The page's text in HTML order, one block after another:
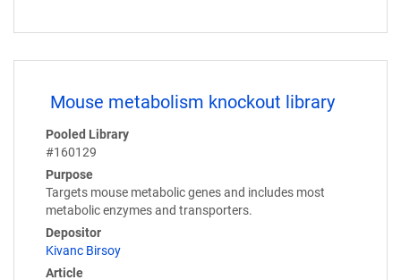
Mouse metabolism knockout library
Pooled Library
#160129
Purpose
Targets mouse metabolic genes and includes most
metabolic enzymes and transporters.
Depositor
Kivanc Birsoy
Article